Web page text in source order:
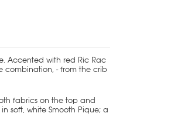
with red Ric Rac
combination, - from the crib
fabrics on the top and
white Smooth Pique; a